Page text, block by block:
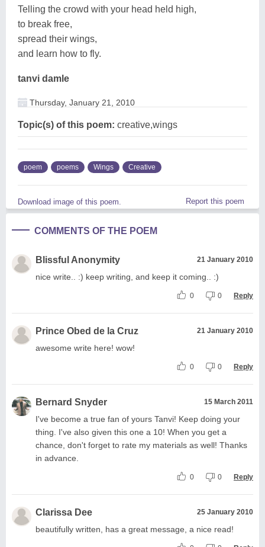
Telling the crowd with your head held high,
to break free,
spread their wings,
and learn how to fly.
tanvi damle
Thursday, January 21, 2010
Topic(s) of this poem: creative,wings
poem poems Wings Creative
Download image of this poem. Report this poem
COMMENTS OF THE POEM
Blissful Anonymity 21 January 2010
nice write.. :) keep writing, and keep it coming.. :)
0 0 Reply
Prince Obed de la Cruz 21 January 2010
awesome write here! wow!
0 0 Reply
Bernard Snyder 15 March 2011
I've become a true fan of yours Tanvi! Keep doing your
thing. I've also given this one a 10! When you get a
chance, don't forget to rate my materials as well! Thanks
in advance.
0 0 Reply
Clarissa Dee 25 January 2010
beautifully written, has a great message, a nice read!